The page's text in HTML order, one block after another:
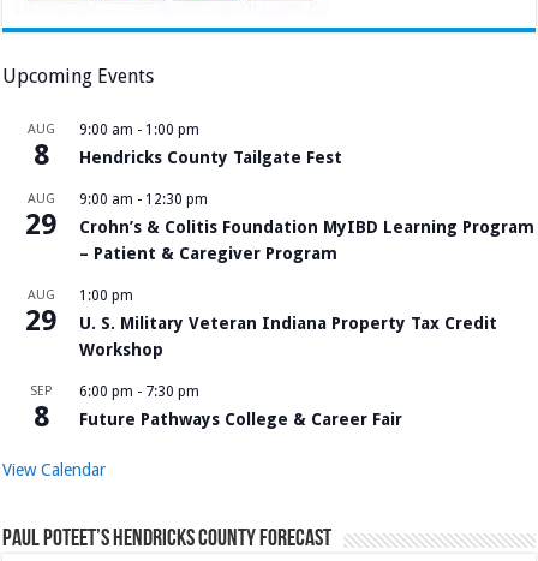
Upcoming Events
AUG
8
9:00 am - 1:00 pm
Hendricks County Tailgate Fest
AUG
29
9:00 am - 12:30 pm
Crohn’s & Colitis Foundation MyIBD Learning Program
– Patient & Caregiver Program
AUG
29
1:00 pm
U. S. Military Veteran Indiana Property Tax Credit
Workshop
SEP
8
6:00 pm - 7:30 pm
Future Pathways College & Career Fair
View Calendar
Paul Poteet’s Hendricks County Forecast